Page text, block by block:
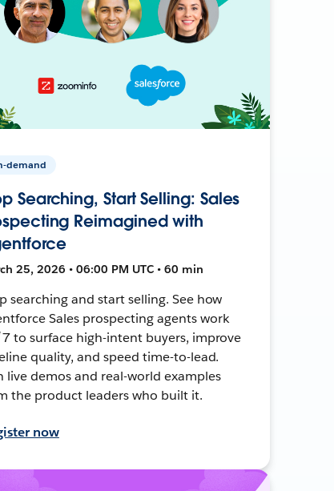
demand
Searching, Start Selling: Sales
Reimagined with
25, 2026 • 06:00 PM UTC • 60 min
searching and start selling. See how
Sales prospecting agents work
to surface high-intent buyers, improve
quality, and speed time-to-lead.
live demos and real-world examples
the product leaders who built it.
now